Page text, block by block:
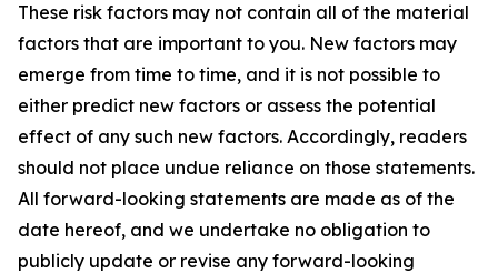
These risk factors may not contain all of the material
factors that are important to you. New factors may
emerge from time to time, and it is not possible to
either predict new factors or assess the potential
effect of any such new factors. Accordingly, readers
should not place undue reliance on those statements.
All forward-looking statements are made as of the
date hereof, and we undertake no obligation to
publicly update or revise any forward-looking